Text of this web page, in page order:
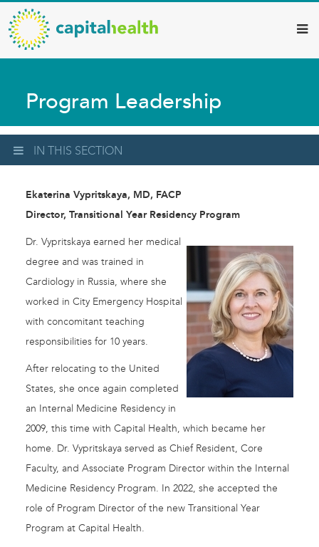
Skip
to
main
content
Capital
Health
–
Diagnostic
Services
Updates
Program Leadership
IN THIS SECTION
Ekaterina Vypritskaya, MD, FACP
Director, Transitional Year Residency Program
Dr. Vypritskaya earned her medical
degree and was trained in
Cardiology in Russia, where she
worked in City Emergency Hospital
with concomitant teaching
responsibilities for 10 years.
After relocating to the United
States, she once again completed
an Internal Medicine Residency in
2009, this time with Capital Health, which became her
home. Dr. Vypritskaya served as Chief Resident, Core
Faculty, and Associate Program Director within the Internal
Medicine Residency Program. In 2022, she accepted the
role of Program Director of the new Transitional Year
Program at Capital Health.